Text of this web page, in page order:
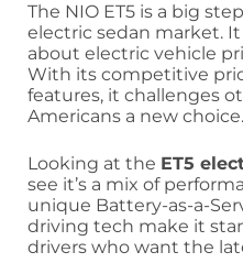
The NIO ET5 is a big
electric sedan market.
about electric vehicle
With its competitive
features, it challenges
Americans a new choice.
Looking at the ET5
see it’s a mix of
unique Battery-as-a-
driving tech make it
drivers who want the